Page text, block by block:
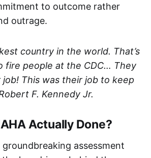
to outcome rather
outrage.
country in the world. That’s
fire people at the CDC… They
This was their job to keep
F. Kennedy Jr.
Actually Done?
groundbreaking assessment